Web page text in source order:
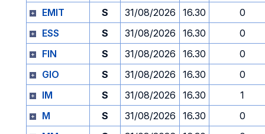
EMIT
S 31/08/2026 16.30
0
ESS
S 31/08/2026 16.30
0
FIN
S 31/08/2026 16.30
0
GIO
S 31/08/2026 16.30
0
IM
S 31/08/2026 16.30
1
M
S 31/08/2026 16.30
0